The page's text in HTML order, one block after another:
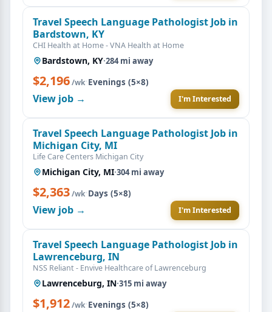
Travel Speech Language Pathologist Job in
Bardstown, KY
CHI Health at Home - VNA Health at Home
Bardstown, KY·284 mi away
$2,196/wk·Evenings (5×8)
View job → I'm Interested
Travel Speech Language Pathologist Job in
Michigan City, MI
Life Care Centers Michigan City
Michigan City, MI·304 mi away
$2,363/wk·Days (5×8)
View job → I'm Interested
Travel Speech Language Pathologist Job in
Lawrenceburg, IN
NSS Reliant - Envive Healthcare of Lawrenceburg
Lawrenceburg, IN·315 mi away
$1,912/wk·Evenings (5×8)